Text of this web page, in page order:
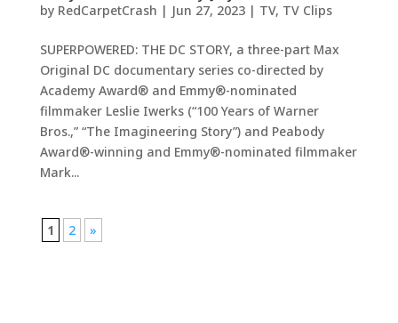
by RedCarpetCrash | Jun 27, 2023| TV, TV Clips
SUPERPOWERED: THE DC STORY, a three-part Max
Original DC documentary series co-directed by
Academy Award® and Emmy®-nominated
filmmaker Leslie Iwerks (“100 Years of Warner
Bros.,” “The Imagineering Story”) and Peabody
Award®-winning and Emmy®-nominated filmmaker
Mark...
1 2 »